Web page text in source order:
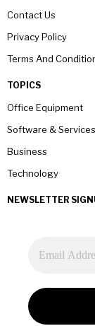
Contact Us
Privacy Policy
Terms And
TOPICS
Office Equipment
Software & Services
Business
Technology
NEWSLETTER